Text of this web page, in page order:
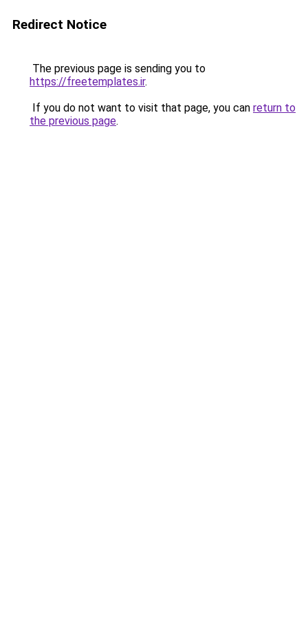
Redirect Notice
The previous page is sending you to
https://freetemplates.ir.
If you do not want to visit that page, you can return to
the previous page.